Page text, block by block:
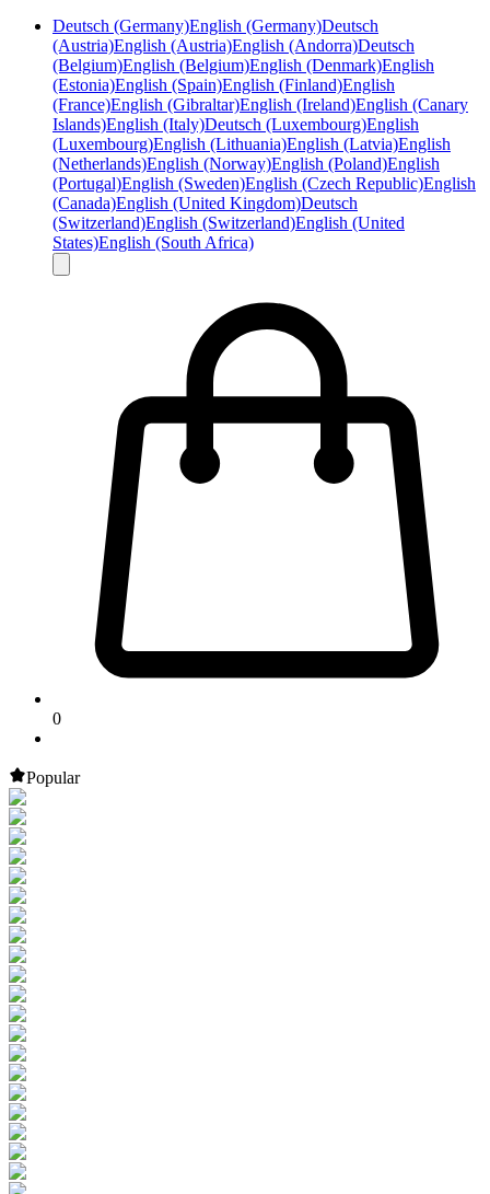
Deutsch (Germany)English (Germany)Deutsch
(Austria)English (Austria)English (Andorra)Deutsch
(Belgium)English (Belgium)English (Denmark)English
(Estonia)English (Spain)English (Finland)English
(France)English (Gibraltar)English (Ireland)English (Canary
Islands)English (Italy)Deutsch (Luxembourg)English
(Luxembourg)English (Lithuania)English (Latvia)English
(Netherlands)English (Norway)English (Poland)English
(Portugal)English (Sweden)English (Czech Republic)English
(Canada)English (United Kingdom)Deutsch
(Switzerland)English (Switzerland)English (United
States)English (South Africa)
0
Popular